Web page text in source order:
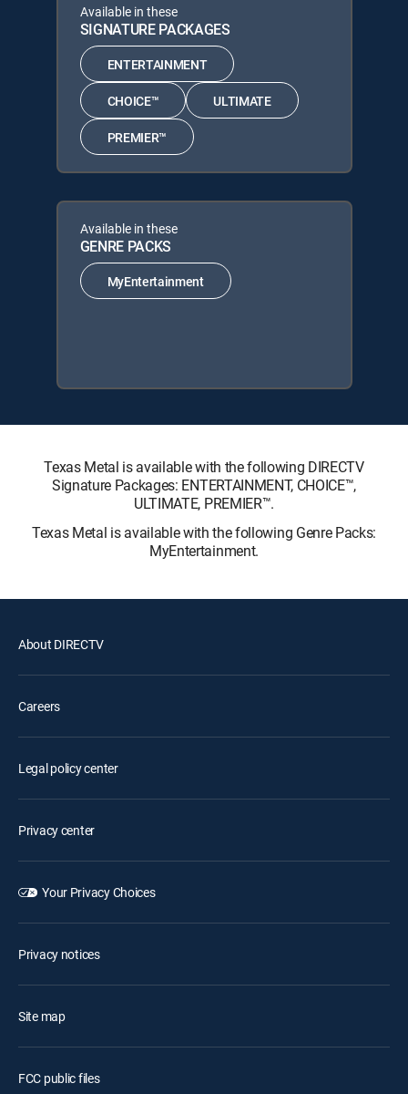
Available in these
SIGNATURE PACKAGES
ENTERTAINMENT
CHOICE™ ULTIMATE
PREMIER™
Available in these
GENRE PACKS
MyEntertainment
Texas Metal is available with the following DIRECTV
Signature Packages: ENTERTAINMENT, CHOICE™,
ULTIMATE, PREMIER™.
Texas Metal is available with the following Genre Packs:
MyEntertainment.
About DIRECTV
Careers
Legal policy center
Privacy center
Your Privacy Choices
Privacy notices
Site map
FCC public files